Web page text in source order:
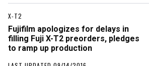
X-T2
Fujifilm apologizes for delays in
filling Fuji X-T2 preorders, pledges
to ramp up production